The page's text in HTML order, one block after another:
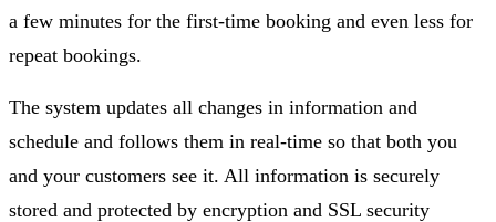
a few minutes for the first-time booking and even less for
repeat bookings.
The system updates all changes in information and
schedule and follows them in real-time so that both you
and your customers see it. All information is securely
stored and protected by encryption and SSL security